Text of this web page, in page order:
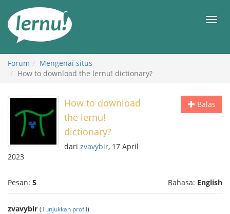
daftar
Forum
Mengenai situs
How to download the lernu! dictionary?
Balas
How to download
the lernu!
dictionary?
dari zvavybir, 17 April
2023
Pesan: 5 Bahasa: English
zvavybir (Tunjukkan profil)